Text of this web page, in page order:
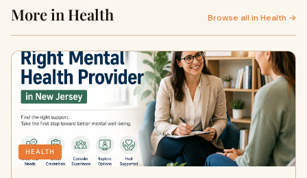
More in Health Browse all in Health →
HEALTH